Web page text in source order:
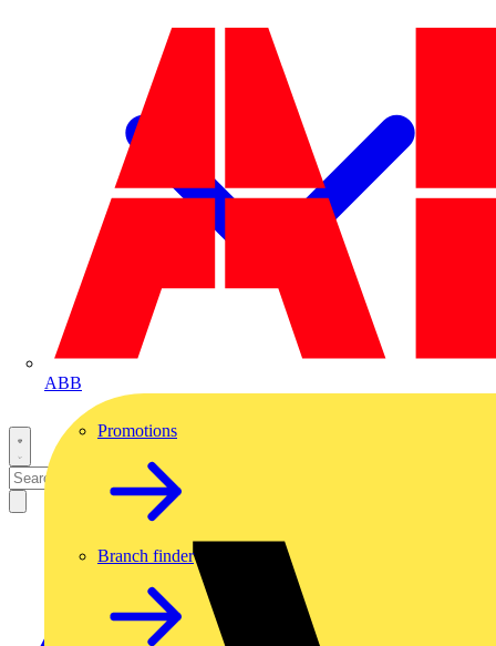
ABB
Promotions
Branch finder